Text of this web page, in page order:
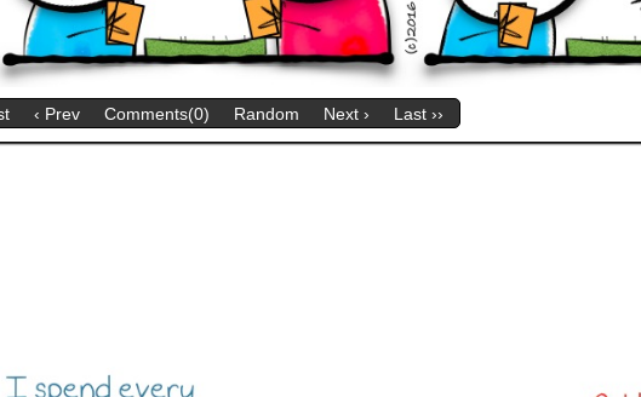
‹ Prev Comments(0) Random Next › Last ››